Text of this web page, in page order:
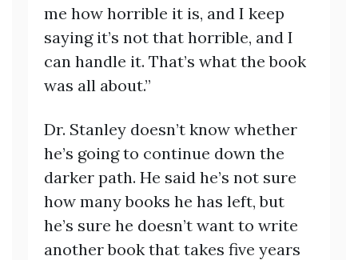
me how horrible it is, and I keep
saying it’s not that horrible, and I
can handle it. That’s what the book
was all about.”
Dr. Stanley doesn’t know whether
he’s going to continue down the
darker path. He said he’s not sure
how many books he has left, but
he’s sure he doesn’t want to write
another book that takes five years